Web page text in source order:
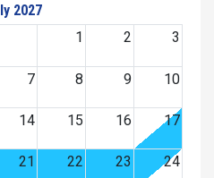
2027
1
2 3
7 8 9 10
14 15 16 17
21 22 23 24